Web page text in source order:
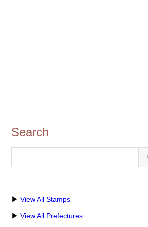
Search
▶ View All Stamps
▶ View All Prefectures